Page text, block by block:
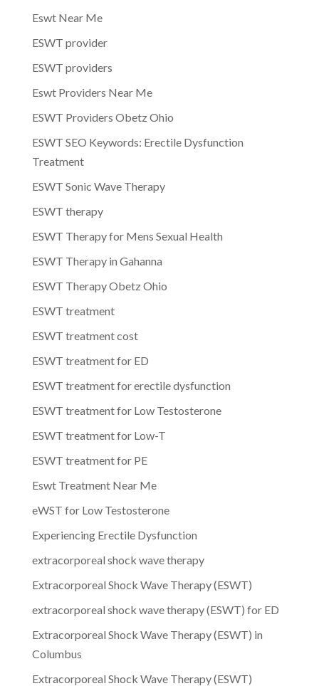
Eswt Near Me
ESWT provider
ESWT providers
Eswt Providers Near Me
ESWT Providers Obetz Ohio
ESWT SEO Keywords: Erectile Dysfunction
Treatment
ESWT Sonic Wave Therapy
ESWT therapy
ESWT Therapy for Mens Sexual Health
ESWT Therapy in Gahanna
ESWT Therapy Obetz Ohio
ESWT treatment
ESWT treatment cost
ESWT treatment for ED
ESWT treatment for erectile dysfunction
ESWT treatment for Low Testosterone
ESWT treatment for Low-T
ESWT treatment for PE
Eswt Treatment Near Me
eWST for Low Testosterone
Experiencing Erectile Dysfunction
extracorporeal shock wave therapy
Extracorporeal Shock Wave Therapy (ESWT)
extracorporeal shock wave therapy (ESWT) for ED
Extracorporeal Shock Wave Therapy (ESWT) in
Columbus
Extracorporeal Shock Wave Therapy (ESWT)